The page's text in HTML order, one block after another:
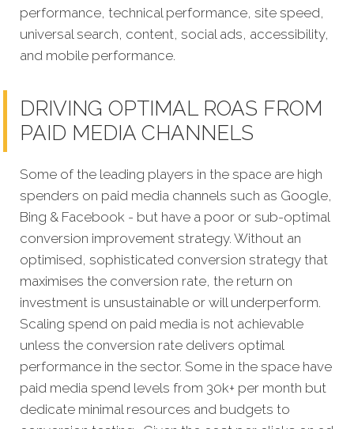
performance, technical performance, site speed,
universal search, content, social ads, accessibility,
and mobile performance.
DRIVING OPTIMAL ROAS FROM
PAID MEDIA CHANNELS
Some of the leading players in the space are high
spenders on paid media channels such as Google,
Bing & Facebook - but have a poor or sub-optimal
conversion improvement strategy. Without an
optimised, sophisticated conversion strategy that
maximises the conversion rate, the return on
investment is unsustainable or will underperform.
Scaling spend on paid media is not achievable
unless the conversion rate delivers optimal
performance in the sector. Some in the space have
paid media spend levels from 30k+ per month but
dedicate minimal resources and budgets to